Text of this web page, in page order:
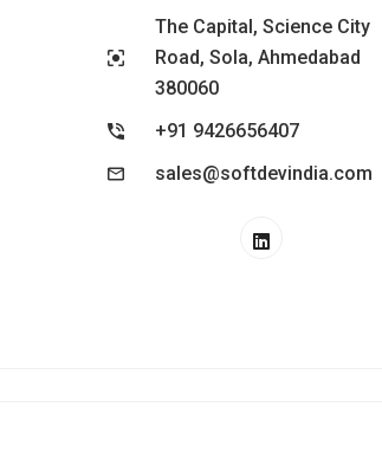
The Capital, Science City
Road, Sola, Ahmedabad
380060
+91 9426656407
sales@softdevindia.com